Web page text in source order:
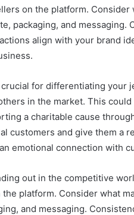
on the platform.
packaging, and
align with your brand
for differentiating
in the market. This
a charitable cause
customers and give them
emotional connection with
out in the competitive
platform. Consider what
and messaging.